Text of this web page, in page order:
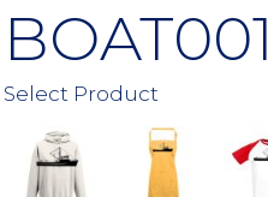
Select Product